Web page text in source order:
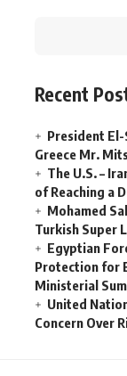
Recent
President
Greece Mr.
The U.S. –
of Reaching a
Mohamed
Turkish Super
Egyptian
Protection for
Ministerial
United
Concern Over